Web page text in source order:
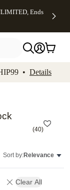
Ends
• Details
(40)
Sort by:Relevance
Clear All